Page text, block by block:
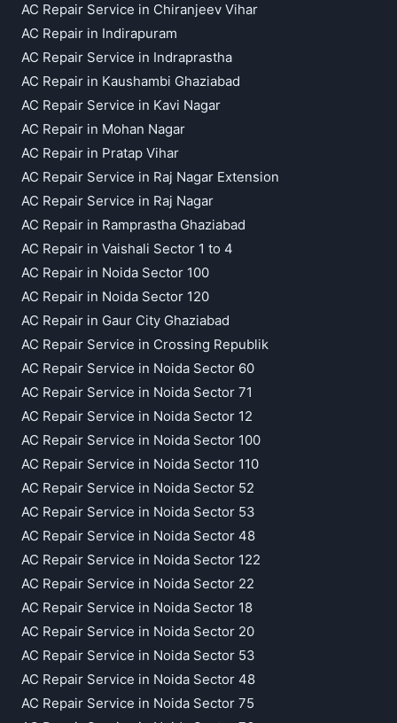
AC Repair Service in Chiranjeev Vihar
AC Repair in Indirapuram
AC Repair Service in Indraprastha
AC Repair in Kaushambi Ghaziabad
AC Repair Service in Kavi Nagar
AC Repair in Mohan Nagar
AC Repair in Pratap Vihar
AC Repair Service in Raj Nagar Extension
AC Repair Service in Raj Nagar
AC Repair in Ramprastha Ghaziabad
AC Repair in Vaishali Sector 1 to 4
AC Repair in Noida Sector 100
AC Repair in Noida Sector 120
AC Repair in Gaur City Ghaziabad
AC Repair Service in Crossing Republik
AC Repair Service in Noida Sector 60
AC Repair Service in Noida Sector 71
AC Repair Service in Noida Sector 12
AC Repair Service in Noida Sector 100
AC Repair Service in Noida Sector 110
AC Repair Service in Noida Sector 52
AC Repair Service in Noida Sector 53
AC Repair Service in Noida Sector 48
AC Repair Service in Noida Sector 122
AC Repair Service in Noida Sector 22
AC Repair Service in Noida Sector 18
AC Repair Service in Noida Sector 20
AC Repair Service in Noida Sector 53
AC Repair Service in Noida Sector 48
AC Repair Service in Noida Sector 75